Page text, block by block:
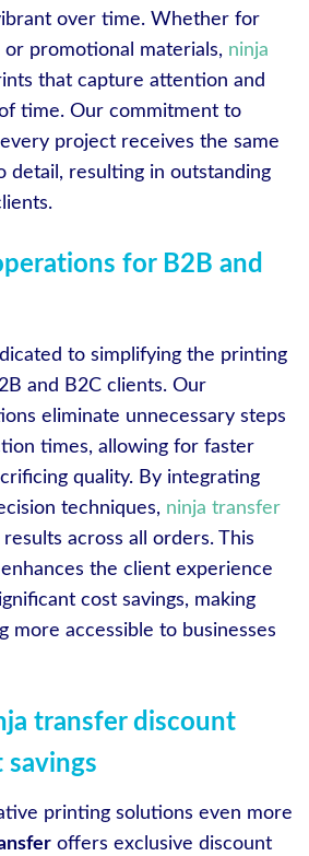
over time. Whether for
or promotional materials, ninja
that capture attention and
time. Our commitment to
project receives the same
detail, resulting in outstanding
for B2B and
to simplifying the printing
and B2C clients. Our
eliminate unnecessary steps
times, allowing for faster
quality. By integrating
techniques, ninja transfer
across all orders. This
the client experience
cost savings, making
more accessible to businesses
transfer discount
savings
printing solutions even more
offers exclusive discount